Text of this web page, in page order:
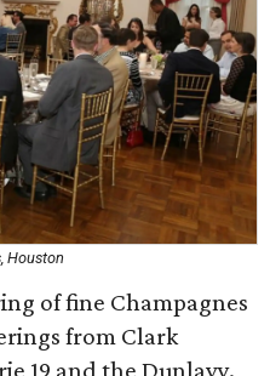
Houston
of fine Champagnes
from Clark
19 and the Dunlavy.